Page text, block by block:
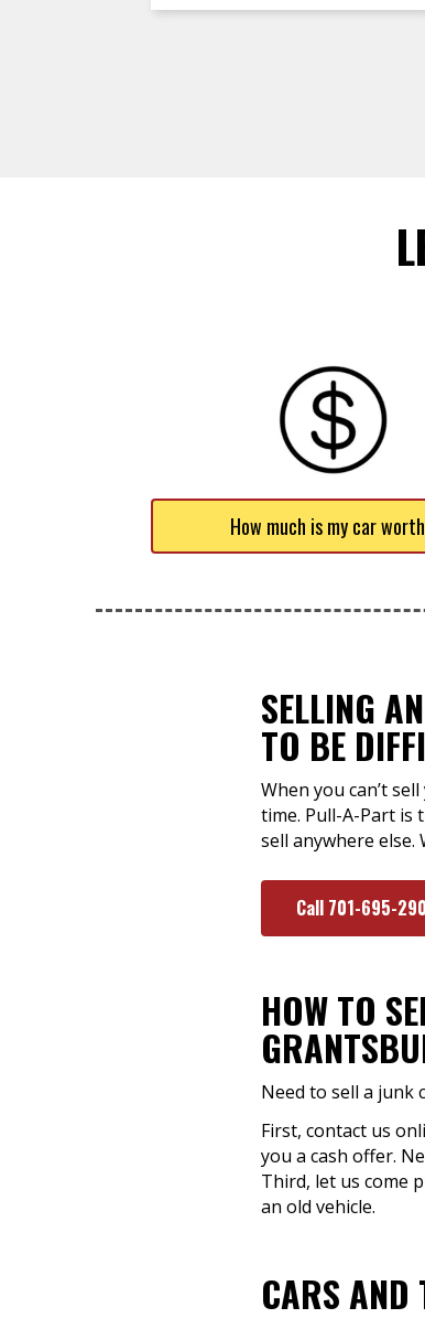
How much is my car
SELLING
TO BE
When you can’t
time. Pull-A-Part
sell anywhere else.
Call 701-695-
HOW TO
Need to sell a junk
First, contact us
you a cash offer.
Third, let us come
an old vehicle.
CARS AND